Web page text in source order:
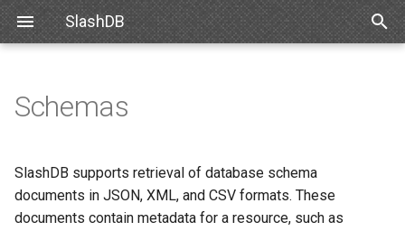
SlashDB
t
o
Linux
Debian
Ubuntu
Docker
Amazon Web Services
Databases
Users
Queries
Databricks
Logging Settings
Data Discovery
Advanced Data Navigation
Data Manipulation
SQL Pass-thru Executing Query
Handling Responses
Authentication
API Key
Basic Authentication
Authorization
Encrypting Credentials
CSV Schema Notes
Schemas for Data Discovery
JSON Example
Schemas
SlashDB supports retrieval of database schema
documents in JSON, XML, and CSV formats. These
documents contain metadata for a resource, such as